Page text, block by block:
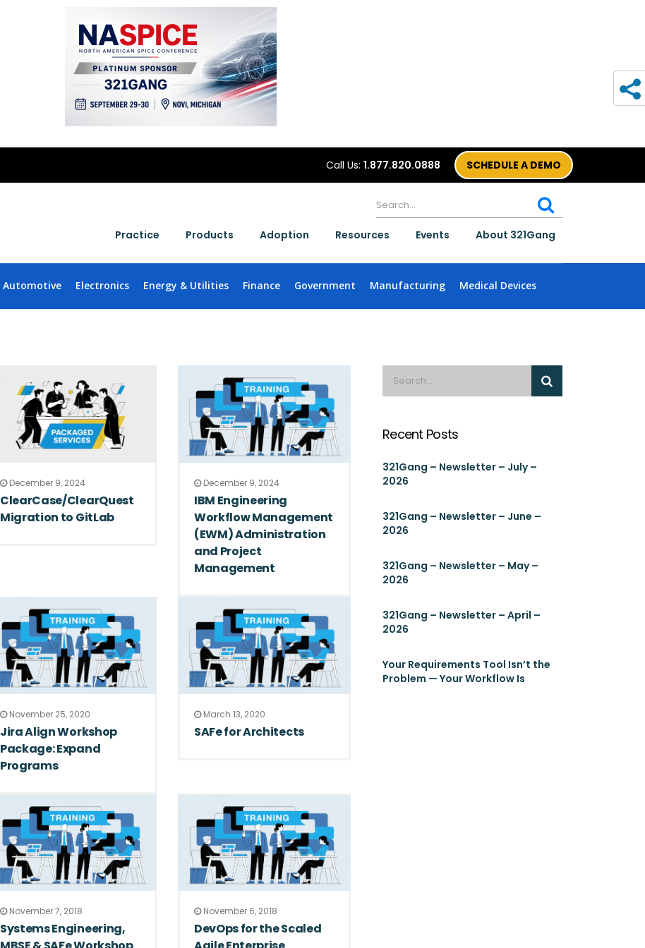
Call Us: 1.877.820.0888 SCHEDULE A DEMO
Practice Products Adoption Resources Events About 321Gang
Automotive Electronics Energy & Utilities Finance Government Manufacturing Medical Devices
December 9, 2024
ClearCase/ClearQuest
Migration to GitLab
December 9, 2024
IBM Engineering
Workflow Management
(EWM) Administration
and Project
Management
November 25, 2020
Jira Align Workshop
Package: Expand
Programs
March 13, 2020
SAFe for Architects
November 7, 2018
Systems Engineering,
November 6, 2018
DevOps for the Scaled
Recent Posts
321Gang – Newsletter – July –
2026
321Gang – Newsletter – June –
2026
321Gang – Newsletter – May –
2026
321Gang – Newsletter – April –
2026
Your Requirements Tool Isn’t the
Problem — Your Workflow Is